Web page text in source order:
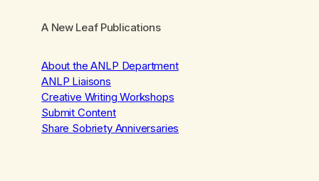
A New Leaf Publications
About the ANLP Department
ANLP Liaisons
Creative Writing Workshops
Submit Content
Share Sobriety Anniversaries